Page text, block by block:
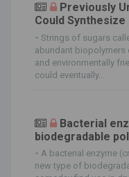
Previously
Could
- Strings of sugars
abundant biopolymers
and environmentally
could eventually...
Bacterial
biodegradable
- A bacterial enzyme
new type of